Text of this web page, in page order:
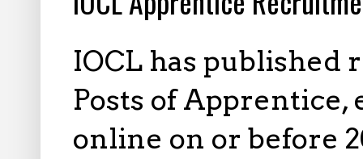
IOCL has published
Posts of
online on or before